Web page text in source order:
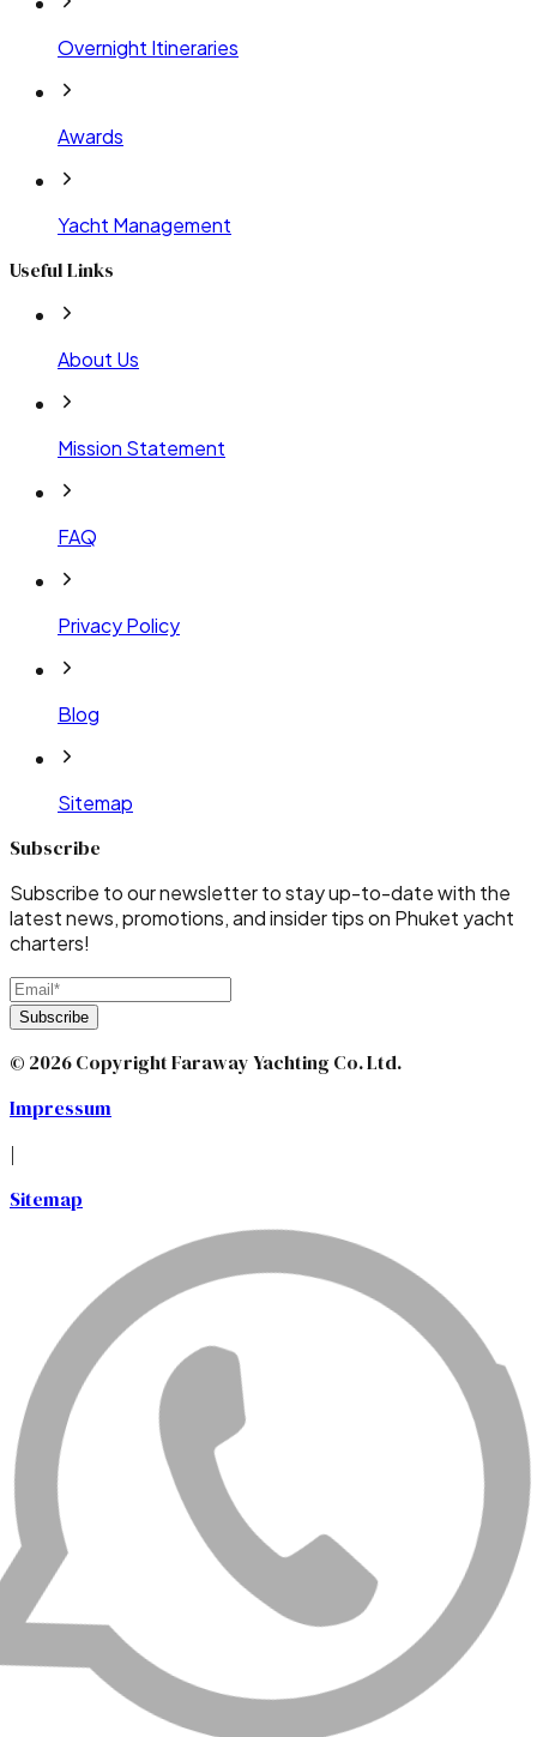
Overnight Itineraries
Awards
Yacht Management
Useful Links
About Us
Mission Statement
FAQ
Privacy Policy
Blog
Sitemap
Subscribe
Subscribe to our newsletter to stay up-to-date with the
latest news, promotions, and insider tips on Phuket yacht
charters!
Subscribe
© 2026 Copyright Faraway Yachting Co. Ltd.
Impressum
|
Sitemap